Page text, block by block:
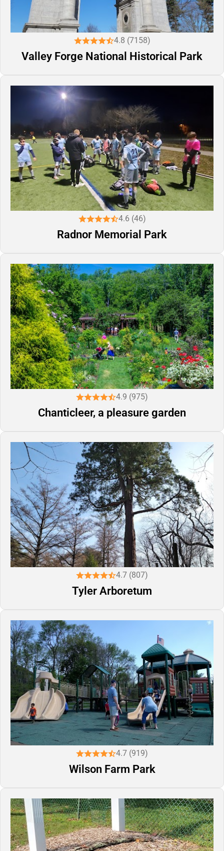
4.8 (7158)
Valley Forge National Historical Park
4.6 (46)
Radnor Memorial Park
4.9 (975)
Chanticleer, a pleasure garden
4.7 (807)
Tyler Arboretum
4.7 (919)
Wilson Farm Park